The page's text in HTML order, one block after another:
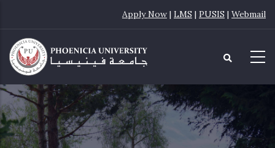
main
content
Apply Now | LMS | PUSIS | Webmail